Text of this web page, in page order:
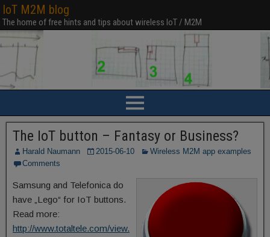
IoT M2M blog
The home of free hints and tips about wireless IoT / M2M
The IoT button – Fantasy or Business?
Harald Naumann 2015-06-10
Wireless M2M app examples
Comments
Samsung and Telefonica do
have „Lego“ for IoT buttons.
Read more:
http://www.totaltele.com/view.